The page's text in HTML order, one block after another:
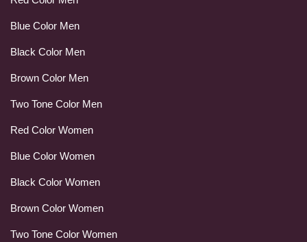
Blue Color Men
Black Color Men
Brown Color Men
Two Tone Color Men
Red Color Women
Blue Color Women
Black Color Women
Brown Color Women
Two Tone Color Women